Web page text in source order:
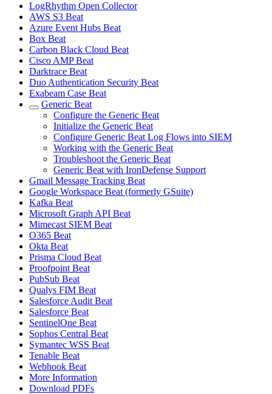
LogRhythm Open Collector
AWS S3 Beat
Azure Event Hubs Beat
Box Beat
Carbon Black Cloud Beat
Cisco AMP Beat
Darktrace Beat
Duo Authentication Security Beat
Exabeam Case Beat
Generic Beat
Configure the Generic Beat
Initialize the Generic Beat
Configure Generic Beat Log Flows into SIEM
Working with the Generic Beat
Troubleshoot the Generic Beat
Generic Beat with IronDefense Support
Gmail Message Tracking Beat
Google Workspace Beat (formerly GSuite)
Kafka Beat
Microsoft Graph API Beat
Mimecast SIEM Beat
O365 Beat
Okta Beat
Prisma Cloud Beat
Proofpoint Beat
PubSub Beat
Qualys FIM Beat
Salesforce Audit Beat
Salesforce Beat
SentinelOne Beat
Sophos Central Beat
Symantec WSS Beat
Tenable Beat
Webhook Beat
More Information
Download PDFs